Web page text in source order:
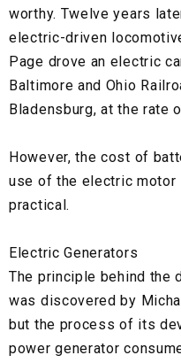
worthy. Twelve years
electric-driven
Page drove an electric
Baltimore and Ohio
Bladensburg, at the rate
However, the cost of
use of the electric motor
practical.
Electric Generators
The principle behind the
was discovered by
but the process of its
power generator